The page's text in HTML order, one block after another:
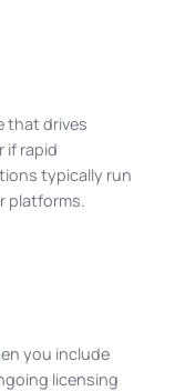
that drives
if rapid
typically run
platforms.
you include
licensing